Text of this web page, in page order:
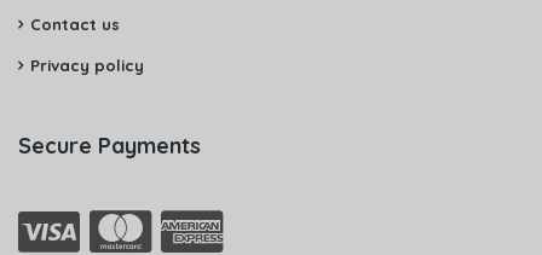
Contact us
Privacy policy
Secure Payments